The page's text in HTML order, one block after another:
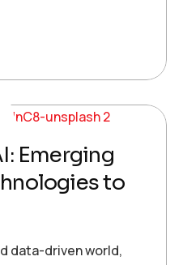
Emerging
to
data-driven world,